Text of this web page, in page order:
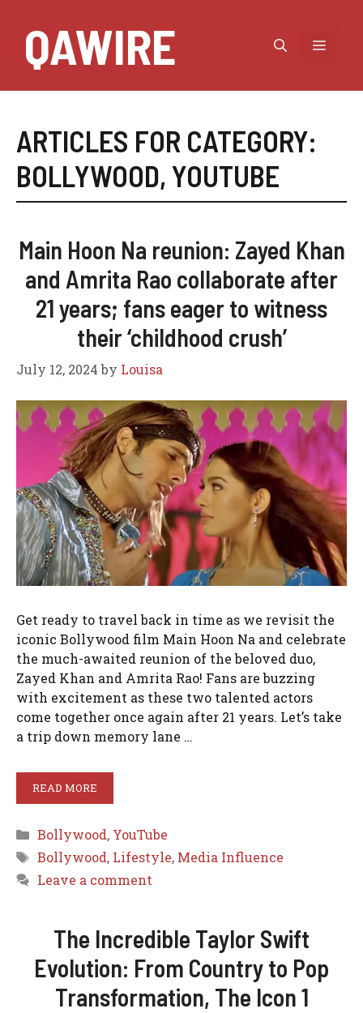
QAWIRE MENU
ARTICLES FOR CATEGORY:
BOLLYWOOD,YOUTUBE
Main Hoon Na reunion: Zayed Khan
and Amrita Rao collaborate after
21 years; fans eager to witness
their ‘childhood crush’
July 12, 2024 by Louisa
Get ready to travel back in time as we revisit the
iconic Bollywood film Main Hoon Na and celebrate
the much-awaited reunion of the beloved duo,
Zayed Khan and Amrita Rao! Fans are buzzing
with excitement as these two talented actors
come together once again after 21 years. Let’s take
a trip down memory lane …
READ MORE
Categories
Bollywood, YouTube
Tags
Bollywood, Lifestyle, Media Influence
Leave a comment
The Incredible Taylor Swift
Evolution: From Country to Pop
Transformation, The Icon 1